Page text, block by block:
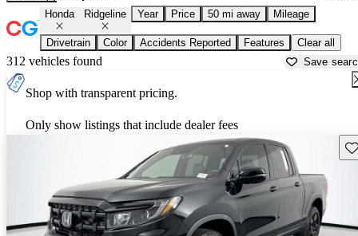
Honda Ridgeline Year Price 50 mi away Mileage
Drivetrain Color Accidents Reported Features Clear all
312 vehicles found Save
Shop with transparent pricing.
Only show listings that include dealer fees